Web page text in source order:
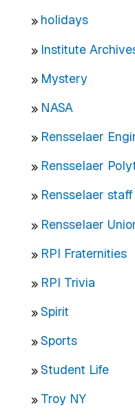
holidays
Institute
Mystery
NASA
Rensselaer
Rensselaer
Rensselaer staff
Rensselaer
RPI Fraternities
RPI Trivia
Spirit
Sports
Student Life
Troy NY